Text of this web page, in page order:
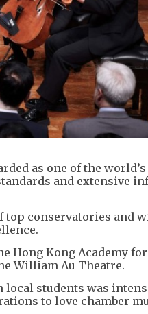
as one of the
and extensive
top conservatories and
Hong Kong Academy for
William Au Theatre.
students was
to love chamber